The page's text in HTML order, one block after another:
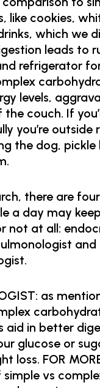
like cookies,
which we
leads to
refrigerator
levels,
couch. If
you’re outside
the dog, pickle
there are
a day may
not at all:
and
as
aid in better
glucose or
loss. FOR
vs